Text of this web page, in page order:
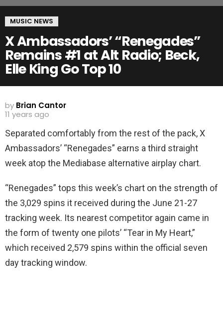
MUSIC NEWS
X Ambassadors’ “Renegades”
Remains #1 at Alt Radio; Beck,
Elle King Go Top 10
by Brian Cantor
11 years ago
Separated comfortably from the rest of the pack, X
Ambassadors’ “Renegades” earns a third straight
week atop the Mediabase alternative airplay chart.
“Renegades” tops this week’s chart on the strength of
the 3,029 spins it received during the June 21-27
tracking week. Its nearest competitor again came in
the form of twenty one pilots’ “Tear in My Heart,”
which received 2,579 spins within the official seven
day tracking window.